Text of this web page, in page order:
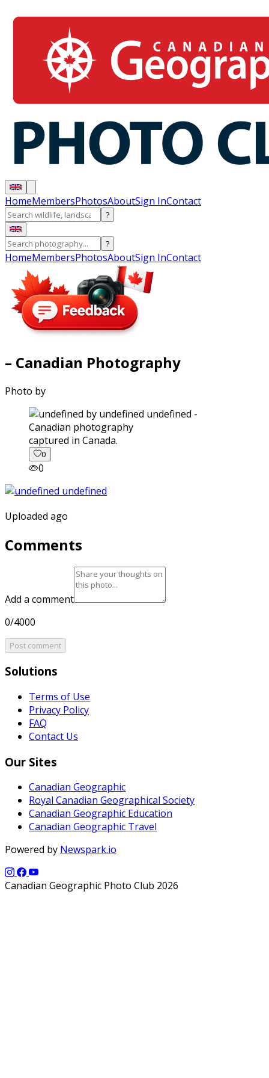
HomeMembersPhotosAboutSign InContact
?
?
HomeMembersPhotosAboutSign InContact
– Canadian Photography
Photo by
captured in Canada.
0
0
Uploaded ago
Comments
Add a comment
0/4000
Post comment
Solutions
Terms of Use
Privacy Policy
FAQ
Contact Us
Our Sites
Canadian Geographic
Royal Canadian Geographical Society
Canadian Geographic Education
Canadian Geographic Travel
Powered by Newspark.io
Canadian Geographic Photo Club 2026